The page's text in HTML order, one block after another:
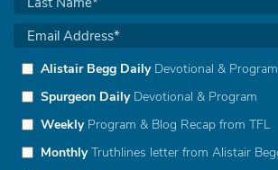
Alistair Begg DailyDevotional & Program
Spurgeon DailyDevotional & Program
WeeklyProgram & Blog Recap from TFL
MonthlyTruthlines letter from Alistair